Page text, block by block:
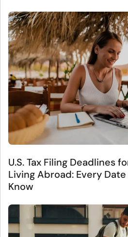
U.S. Tax Filing Deadlines
Living Abroad: Every
Know